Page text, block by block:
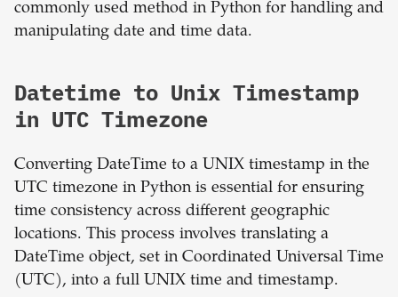
commonly used method in Python for handling and
manipulating date and time data.
Datetime to Unix Timestamp
in UTC Timezone
Converting DateTime to a UNIX timestamp in the
UTC timezone in Python is essential for ensuring
time consistency across different geographic
locations. This process involves translating a
DateTime object, set in Coordinated Universal Time
(UTC), into a full UNIX time and timestamp.